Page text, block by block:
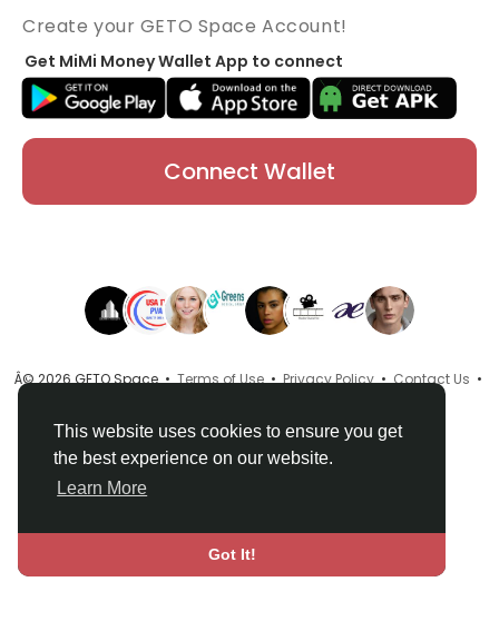
This website uses cookies to ensure you get
the best experience on our website.
Learn More
Got It!
Create your GETO Space Account!
Get MiMi Money Wallet App to connect
Connect Wallet
Â© 2026 GETO Space •Terms of Use•Privacy Policy•Contact Us •